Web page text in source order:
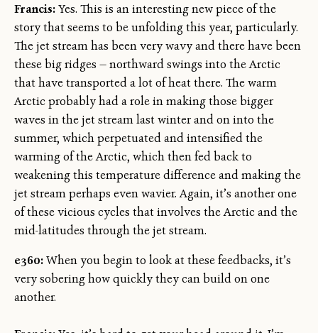
Francis:Yes. This is an interesting new piece of the
story that seems to be unfolding this year, particularly.
The jet stream has been very wavy and there have been
these big ridges — northward swings into the Arctic
that have transported a lot of heat there. The warm
Arctic probably had a role in making those bigger
waves in the jet stream last winter and on into the
summer, which perpetuated and intensified the
warming of the Arctic, which then fed back to
weakening this temperature difference and making the
jet stream perhaps even wavier. Again, it’s another one
of these vicious cycles that involves the Arctic and the
mid-latitudes through the jet stream.
e360:When you begin to look at these feedbacks, it’s
very sobering how quickly they can build on one
another.